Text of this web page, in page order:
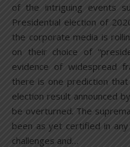
of the intriguing events
Presidential election of
the corporate media is
on their choice of
evidence of widespread
there is one prediction
election result announced
be overturned. The
been as yet certified in
challenges and…